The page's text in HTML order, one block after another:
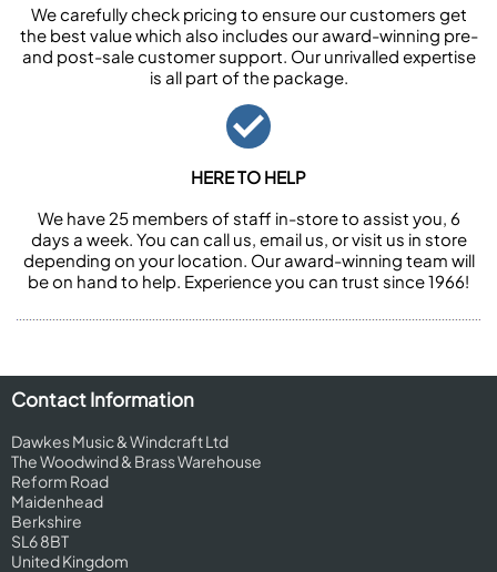
We carefully check pricing to ensure our customers get
the best value which also includes our award-winning pre-
and post-sale customer support. Our unrivalled expertise
is all part of the package.
HERE TO HELP
We have 25 members of staff in-store to assist you, 6
days a week. You can call us, email us, or visit us in store
depending on your location. Our award-winning team will
be on hand to help. Experience you can trust since 1966!
Contact Information
Dawkes Music & Windcraft Ltd
The Woodwind & Brass Warehouse
Reform Road
Maidenhead
Berkshire
SL6 8BT
United Kingdom